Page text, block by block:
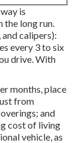
is
the long run.
calipers):
every 3 to six
drive. With
months, place
from
and
cost of living
vehicle, as